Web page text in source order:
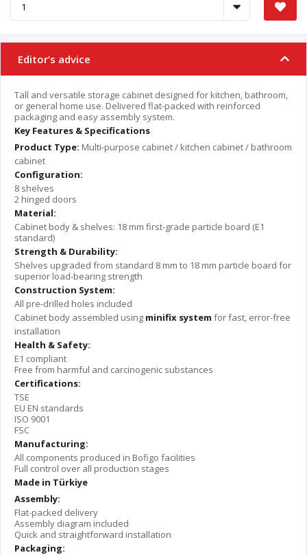
Editor’s advice
Tall and versatile storage cabinet designed for kitchen, bathroom,
or general home use. Delivered flat-packed with reinforced
packaging and easy assembly system.
Key Features & Specifications
Product Type: Multi-purpose cabinet / kitchen cabinet / bathroom
cabinet
Configuration:
8 shelves
2 hinged doors
Material:
Cabinet body & shelves: 18 mm first-grade particle board (E1
standard)
Strength & Durability:
Shelves upgraded from standard 8 mm to 18 mm particle board for
superior load-bearing strength
Construction System:
All pre-drilled holes included
Cabinet body assembled using minifix system for fast, error-free
installation
Health & Safety:
E1 compliant
Free from harmful and carcinogenic substances
Certifications:
TSE
EU EN standards
ISO 9001
FSC
Manufacturing:
All components produced in Bofigo facilities
Full control over all production stages
Made in Türkiye
Assembly:
Flat-packed delivery
Assembly diagram included
Quick and straightforward installation
Packaging: